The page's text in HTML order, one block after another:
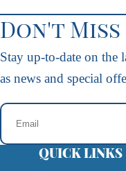
Don't
Stay up-to-date on the
as news and special
QUICK LINKS